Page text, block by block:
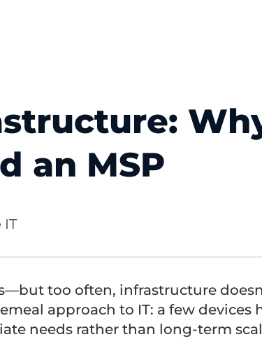
an MSP
IT
too often, infrastructure
approach to IT: a few devices
needs rather than long-term